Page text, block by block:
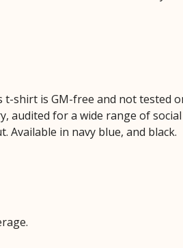
shirt is GM-free and not tested
audited for a wide range of
Available in navy blue, and black.